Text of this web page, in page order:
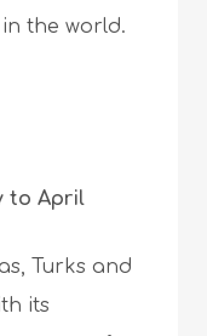
the world.
to April
Turks and
its